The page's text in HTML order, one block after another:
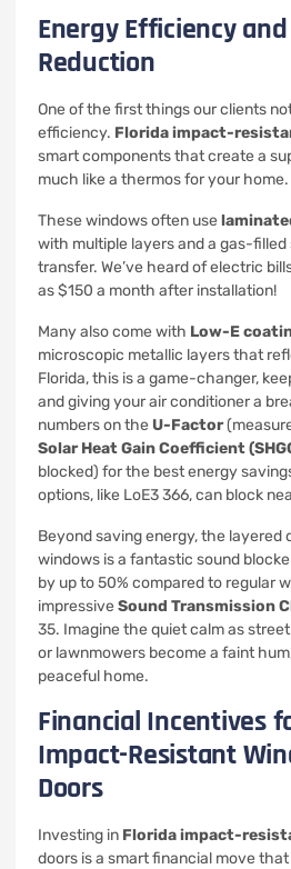
Energy Efficiency
Reduction
One of the first things our clients
efficiency. Florida impact-
smart components that create a
much like a thermos for your home.
These windows often use
with multiple layers and a gas-
transfer. We’ve heard of electric
as $150 a month after installation!
Many also come with Low-E
microscopic metallic layers that
Florida, this is a game-changer,
and giving your air conditioner a
numbers on the U-Factor
Solar Heat Gain Coefficient
blocked) for the best energy
options, like LoE3 366, can block
Beyond saving energy, the layered
windows is a fantastic sound
by up to 50% compared to regular
impressive Sound Transmission
35. Imagine the quiet calm as
or lawnmowers become a faint
peaceful home.
Financial Incentives
Impact-Resistant
Doors
Investing in Florida impact-
doors is a smart financial move